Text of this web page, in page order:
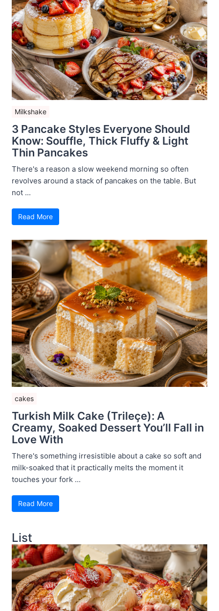
Milkshake
3 Pancake Styles Everyone Should
Know: Souffle, Thick Fluffy & Light
Thin Pancakes
There's a reason a slow weekend morning so often
revolves around a stack of pancakes on the table. But
not ...
Read More
cakes
Turkish Milk Cake (Trileçe): A
Creamy, Soaked Dessert You’ll Fall in
Love With
There's something irresistible about a cake so soft and
milk-soaked that it practically melts the moment it
touches your fork ...
Read More
List